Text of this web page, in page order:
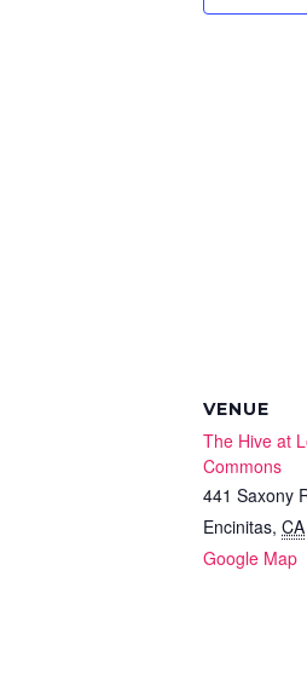
VENUE
The Hive at
Commons
441 Saxony
Encinitas, CA
Google Map